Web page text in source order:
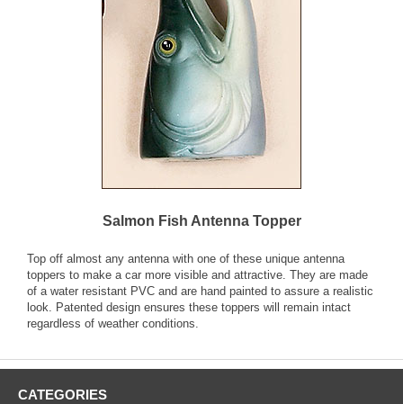
Salmon Fish Antenna Topper
Top off almost any antenna with one of these unique antenna
toppers to make a car more visible and attractive. They are made
of a water resistant PVC and are hand painted to assure a realistic
look. Patented design ensures these toppers will remain intact
regardless of weather conditions.
CATEGORIES